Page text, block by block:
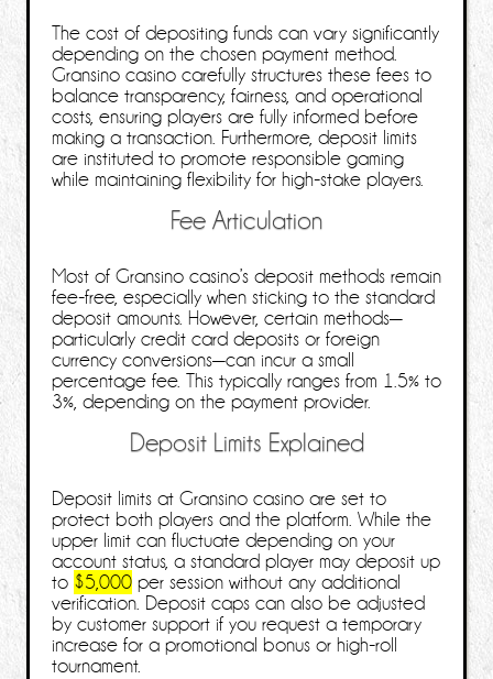
The cost of depositing funds can vary significantly
depending on the chosen payment method.
Gransino casino carefully structures these fees to
balance transparency, fairness, and operational
costs, ensuring players are fully informed before
making a transaction. Furthermore, deposit limits
are instituted to promote responsible gaming
while maintaining flexibility for high‑stake players.
Fee Articulation
Most of Gransino casino’s deposit methods remain
fee‑free, especially when sticking to the standard
deposit amounts. However, certain methods—
particularly credit card deposits or foreign
currency conversions—can incur a small
percentage fee. This typically ranges from 1.5% to
3%, depending on the payment provider.
Deposit Limits Explained
Deposit limits at Gransino casino are set to
protect both players and the platform. While the
upper limit can fluctuate depending on your
account status, a standard player may deposit up
to $5,000 per session without any additional
verification. Deposit caps can also be adjusted
by customer support if you request a temporary
increase for a promotional bonus or high‑roll
tournament.